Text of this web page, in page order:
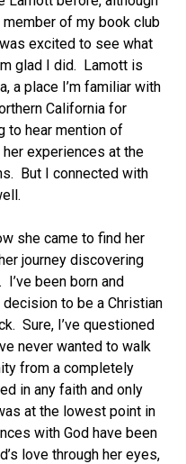
member of my book club
excited to see what
glad I did. Lamott is
a place I’m familiar with
California for
to hear mention of
experiences at the
But I connected with
she came to find her
journey discovering
been born and
to be a Christian
Sure, I’ve questioned
never wanted to walk
from a completely
in any faith and only
at the lowest point in
with God have been
love through her eyes,